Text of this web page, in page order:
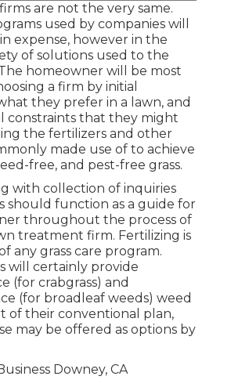
are not the very same.
used by companies will
expense, however in the
of solutions used to the
homeowner will be most
a firm by initial
they prefer in a lawn, and
constraints that they might
the fertilizers and other
made use of to achieve
free, and pest-free grass.
with collection of inquiries
should function as a guide for
throughout the process of
treatment firm. Fertilizing is
any grass care program.
will certainly provide
(for crabgrass) and
(for broadleaf weeds) weed
of their conventional plan,
may be offered as options by